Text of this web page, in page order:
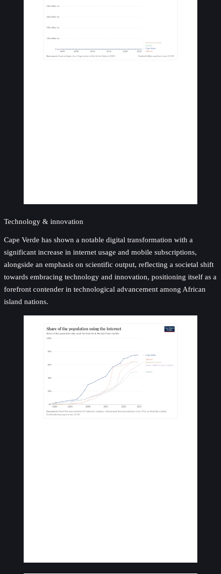
Technology & innovation
Cape Verde has shown a notable digital transformation with a
significant increase in internet usage and mobile subscriptions,
alongside an emphasis on scientific output, reflecting a societal shift
towards embracing technology and innovation, positioning itself as a
forefront contender in technological advancement among African
island nations.